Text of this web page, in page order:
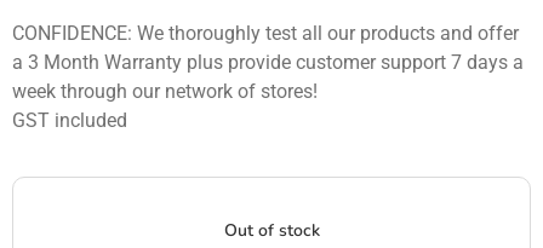
CONFIDENCE: We thoroughly test all our products and offer
a 3 Month Warranty plus provide customer support 7 days a
week through our network of stores!
GST included
Out of stock